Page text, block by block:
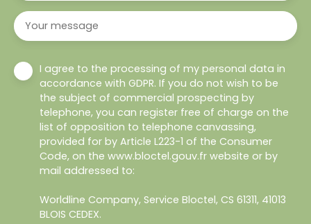
Your message
I agree to the processing of my personal data in
accordance with GDPR. If you do not wish to be
the subject of commercial prospecting by
telephone, you can register free of charge on the
list of opposition to telephone canvassing,
provided for by Article L223-1 of the Consumer
Code, on the www.bloctel.gouv.fr website or by
mail addressed to:
Worldline Company, Service Bloctel, CS 61311, 41013
BLOIS CEDEX.